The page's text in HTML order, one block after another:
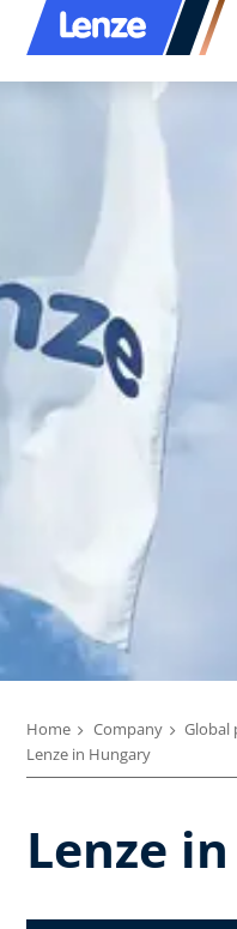
Home Company Global
Lenze in Hungary
Lenze